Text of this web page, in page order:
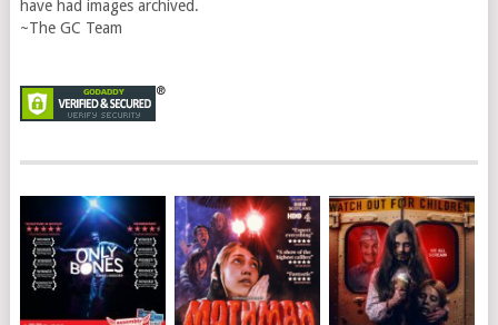
have had images archived.
~The GC Team